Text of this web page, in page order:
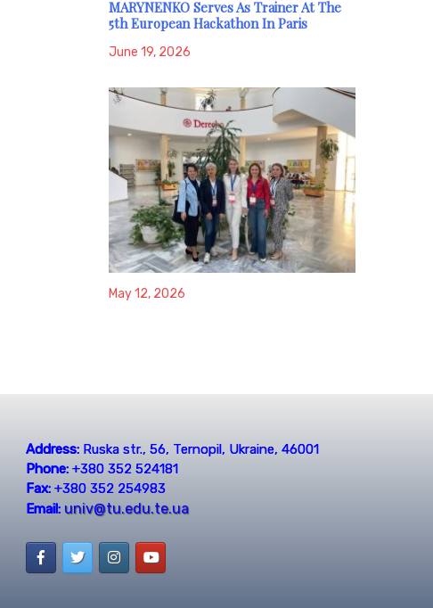
MARYNENKO Serves As Trainer At The
5th European Hackathon In Paris
June 19, 2026
May 12, 2026
Address:Ruska str., 56, Ternopil, Ukraine, 46001
Phone:+380 352 524181
Fax:+380 352 254983
Email: univ@tu.edu.te.ua